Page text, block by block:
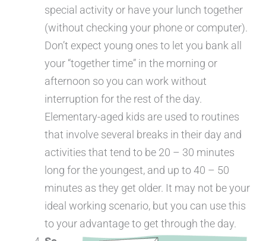
special activity or have your lunch together
(without checking your phone or computer).
Don’t expect young ones to let you bank all
your “together time” in the morning or
afternoon so you can work without
interruption for the rest of the day.
Elementary-aged kids are used to routines
that involve several breaks in their day and
activities that tend to be 20 – 30 minutes
long for the youngest, and up to 40 – 50
minutes as they get older. It may not be your
ideal working scenario, but you can use this
to your advantage to get through the day.